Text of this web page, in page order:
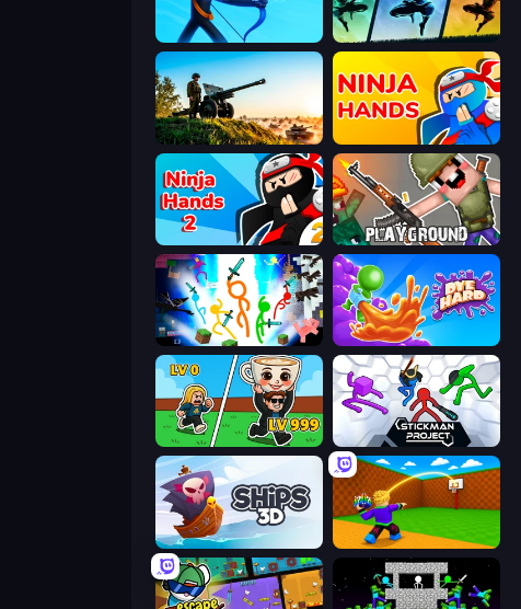
Archers Random Shadow Ninja Revenge
Artillery Vs Tanks Ninja Hands
Ninja Hands 2 Playground
Stickman Epic Dye Hard
Brainrot Arena Online Stickman Project
Ships 3D Throw a Lucky Block